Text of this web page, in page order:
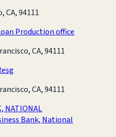
CA, 94111
Production office
CA, 94111
CA, 94111
NATIONAL
Bank, National